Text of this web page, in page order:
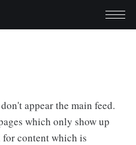
appear the main feed.
which only show up
content which is